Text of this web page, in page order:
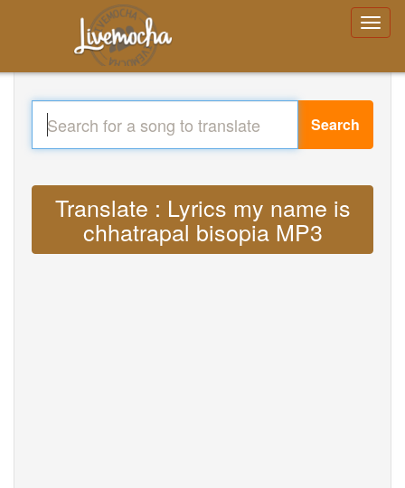
Search
Translate : Lyrics my name is
chhatrapal bisopia MP3